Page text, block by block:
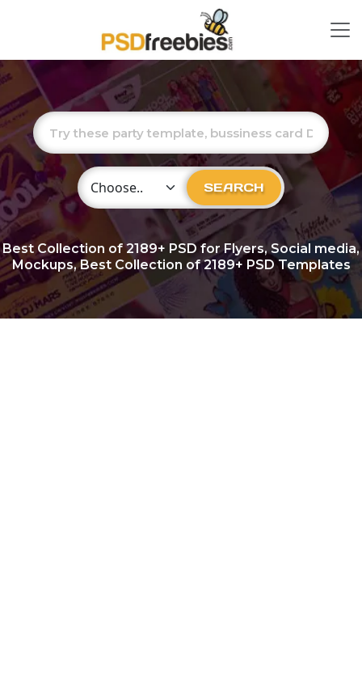
Choose Category SEARCH
Best Collection of2189+ PSD for Flyers, Social media,
Mockups, Best Collection of 2189+ PSD Templates